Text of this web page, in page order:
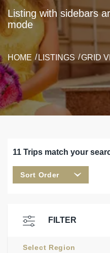
Listing with sidebars
mode
HOME LISTINGS GRID
FILTER
Select Region
11 Trips match your
Sort Order